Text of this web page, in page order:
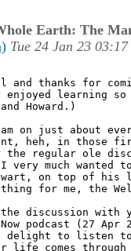
Earth: The
Tue 24 Jan 23 03:17
and thanks for
learning so
Howard.)
on just about
heh, in those
the regular ole
much wanted
on top of his
thing for me, the
discussion with
podcast (27 Apr
delight to listen
life comes